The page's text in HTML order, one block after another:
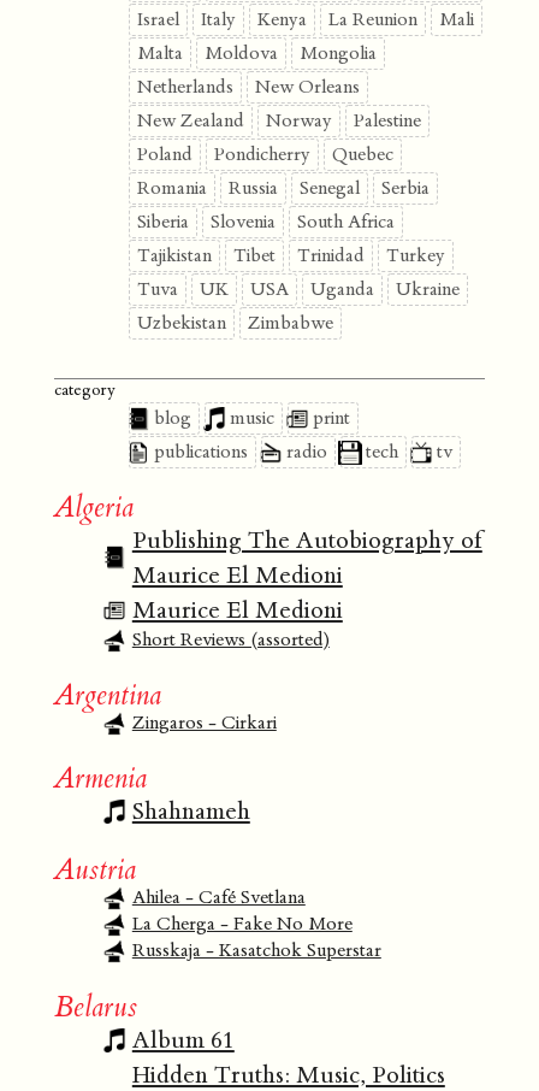
Israel
Italy Kenya La Reunion
Mali
Malta
Moldova
Mongolia
Netherlands
New Orleans
New Zealand
Norway
Palestine
Poland
Pondicherry
Quebec
Romania
Russia Senegal
Serbia
Siberia
Slovenia
South Africa
Tajikistan
Tibet Trinidad
Turkey
Tuva
UK USA Uganda
Ukraine
Uzbekistan
Zimbabwe
category
blog music
print
publications
radio tech tv
Algeria
Publishing The Autobiography of
Maurice El Medioni
Maurice El Medioni
Short Reviews (assorted)
Argentina
Zingaros - Cirkari
Armenia
Shahnameh
Austria
Ahilea - Café Svetlana
La Cherga - Fake No More
Russkaja - Kasatchok Superstar
Belarus
Album 61
Hidden Truths: Music, Politics